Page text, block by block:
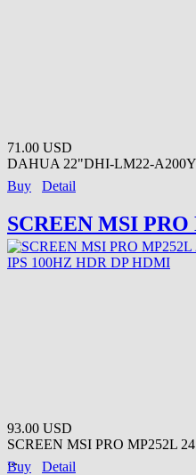
71.00 USD
DAHUA 22"DHI-LM22-A200Y
Buy
Detail
SCREEN MSI PRO
93.00 USD
SCREEN MSI PRO MP252L
...
Buy Detail